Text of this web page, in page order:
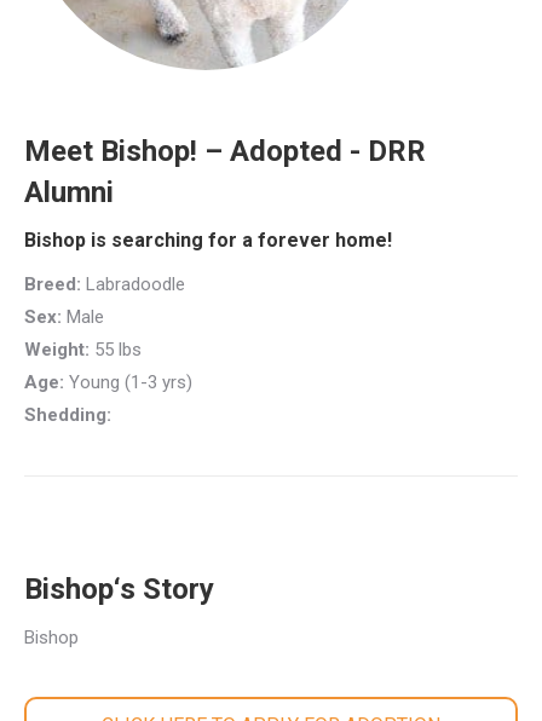
Meet Bishop! – Adopted - DRR
Alumni
Bishop is searching for a forever home!
Breed: Labradoodle
Sex: Male
Weight: 55 lbs
Age: Young (1-3 yrs)
Shedding:
Bishop‘s Story
Bishop